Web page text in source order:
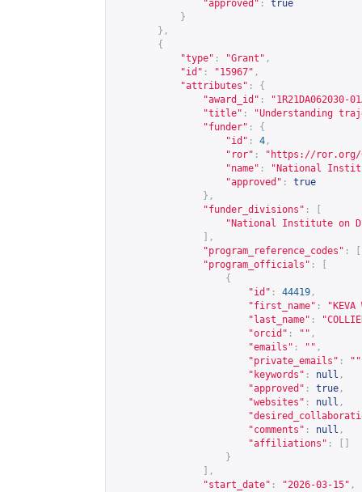
"approved" :
true
}
},
{
"type" : "Grant" ,
"id" : "15967" ,
"attributes" :
{
"award_id" :
"1R21DA062030-
"title" :
"Understanding
"funder" :
{
"id" : 4 ,
"ror" : " https://ror.org/
"name" :
"National
"approved" :
true
},
"funder_divisions" :
"National Institute on
],
"program_reference_codes" :
"program_officials" :
{
"id" : 44419 ,
"first_name" :
"KEVA
"last_name" :
"orcid" : "" ,
"emails" : "" ,
"private_emails" : ""
"keywords" : null ,
"approved" : true ,
"websites" : null ,
"comments" : null ,
"affiliations" :
}
],
"start_date" : "2026-03-15" ,